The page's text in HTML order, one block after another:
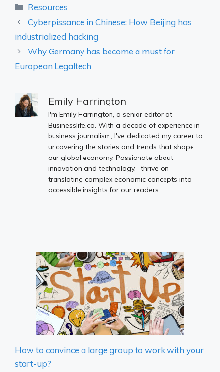
Categories
Resources
Cyberpissance in Chinese: How Beijing has
industrialized hacking
Why Germany has become a must for
European Legaltech
Emily Harrington
I'm Emily Harrington, a senior editor at
Businesslife.co. With a decade of experience in
business journalism, I've dedicated my career to
uncovering the stories and trends that shape
our global economy. Passionate about
innovation and technology, I thrive on
translating complex economic concepts into
accessible insights for our readers.
How to convince a large group to work with your
start-up?